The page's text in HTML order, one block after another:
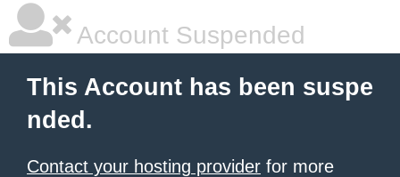
Account Suspended
This Account has been suspe
nded.
Contact your hosting provider for more